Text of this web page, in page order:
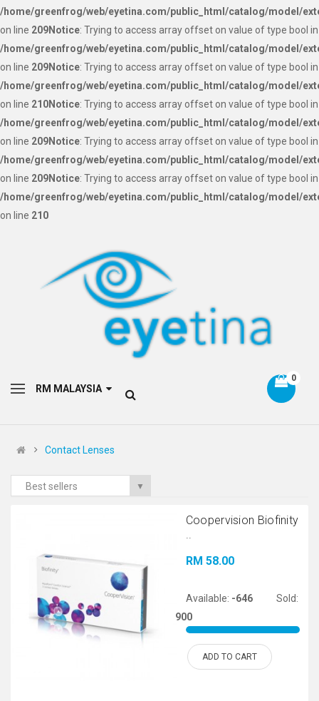
/home/greenfrog/web/eyetina.com/public_html/catalog/model/
on line 209Notice: Trying to access array offset on value of type bool in
/home/greenfrog/web/eyetina.com/public_html/catalog/model/
on line 209Notice: Trying to access array offset on value of type bool in
/home/greenfrog/web/eyetina.com/public_html/catalog/model/
on line 210Notice: Trying to access array offset on value of type bool in
/home/greenfrog/web/eyetina.com/public_html/catalog/model/
on line 209Notice: Trying to access array offset on value of type bool in
/home/greenfrog/web/eyetina.com/public_html/catalog/model/
on line 209Notice: Trying to access array offset on value of type bool in
/home/greenfrog/web/eyetina.com/public_html/catalog/model/
on line 210
0
Contact Lenses
Best sellers ▼
Coopervision Biofinity
..
RM 58.00
Available: -646
Sold:
900
ADD TO CART